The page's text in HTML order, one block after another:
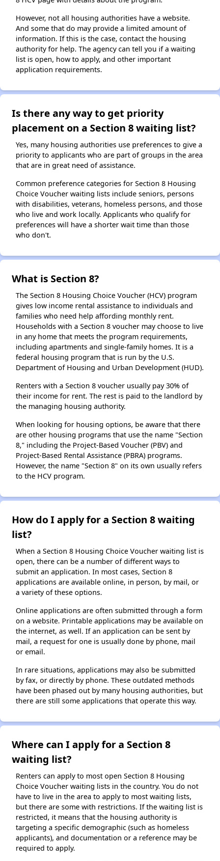
However, not all housing authorities have a website.
And some that do may provide a limited amount of
information. If this is the case, contact the housing
authority for help. The agency can tell you if a waiting
list is open, how to apply, and other important
application requirements.
Is there any way to get priority
placement on a Section 8 waiting list?
Yes, many housing authorities use preferences to give a
priority to applicants who are part of groups in the area
that are in great need of assistance.
Common preference categories for Section 8 Housing
Choice Voucher waiting lists include seniors, persons
with disabilities, veterans, homeless persons, and those
who live and work locally. Applicants who qualify for
preferences will have a shorter wait time than those
who don't.
What is Section 8?
The Section 8 Housing Choice Voucher (HCV) program
gives low income rental assistance to individuals and
families who need help affording monthly rent.
Households with a Section 8 voucher may choose to live
in any home that meets the program requirements,
including apartments and single-family homes. It is a
federal housing program that is run by the U.S.
Department of Housing and Urban Development (HUD).
Renters with a Section 8 voucher usually pay 30% of
their income for rent. The rest is paid to the landlord by
the managing housing authority.
When looking for housing options, be aware that there
are other housing programs that use the name "Section
8," including the Project-Based Voucher (PBV) and
Project-Based Rental Assistance (PBRA) programs.
However, the name "Section 8" on its own usually refers
to the HCV program.
How do I apply for a Section 8 waiting
list?
When a Section 8 Housing Choice Voucher waiting list is
open, there can be a number of different ways to
submit an application. In most cases, Section 8
applications are available online, in person, by mail, or
a variety of these options.
Online applications are often submitted through a form
on a website. Printable applications may be available on
the internet, as well. If an application can be sent by
mail, a request for one is usually done by phone, mail
or email.
In rare situations, applications may also be submitted
by fax, or directly by phone. These outdated methods
have been phased out by many housing authorities, but
there are still some applications that operate this way.
Where can I apply for a Section 8
waiting list?
Renters can apply to most open Section 8 Housing
Choice Voucher waiting lists in the country. You do not
have to live in the area to apply to most waiting lists,
but there are some with restrictions. If the waiting list is
restricted, it means that the housing authority is
targeting a specific demographic (such as homeless
applicants), and documentation or a reference may be
required to apply.